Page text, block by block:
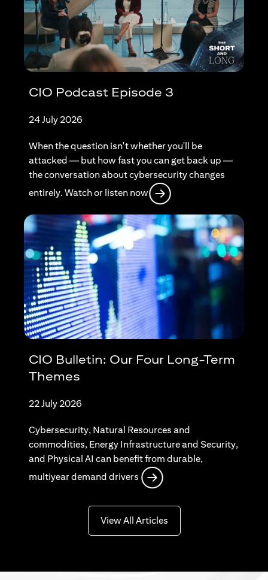
CIO Podcast Episode 3
24 July 2026
When the question isn't whether you'll be
attacked — but how fast you can get back up —
the conversation about cybersecurity changes
entirely. Watch or listen now
CIO Bulletin: Our Four Long-Term
Themes
22 July 2026
Cybersecurity, Natural Resources and
commodities, Energy Infrastructure and Security,
and Physical AI can benefit from durable,
multiyear demand drivers
View All Articlesopens in a new tab